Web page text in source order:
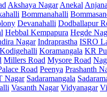
Akshaya Nagar Anekal
Bommanahalli
Devanahalli Dodballapur
Hebbal Kempapura Hegde
Nagar Indraprastha ISRO
Kodigehalli Koramangala KR
Millers Road Mysore Road
Road Peenya Prashanth
Nagar Sadaramangala
Vasanth Nagar Vidyanagar